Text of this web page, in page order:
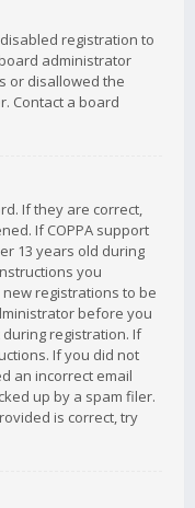
registration to
administrator
or disallowed the
Contact a board
If they are correct,
If COPPA support
13 years old during
you
registrations to be
before you
registration. If
If you did not
an incorrect email
up by a spam filer.
is correct, try